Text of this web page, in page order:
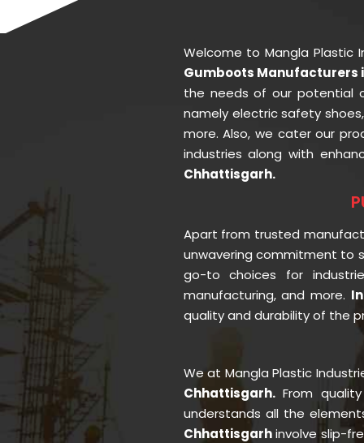
Welcome to Mangla Plastic
Gumboots Manufacturers
the needs of our potential
namely electric safety
more. Also, we cater our
industries along with
Chhattisgarh.
Apart from trusted
unwavering commitment to
go-to choices for
manufacturing, and more.
quality and durability of the
We at Mangla Plastic
Chhattisgarh. From
understands all the
Chhattisgarhinvolve slip-